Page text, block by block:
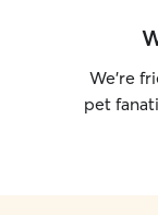
We’re
pet